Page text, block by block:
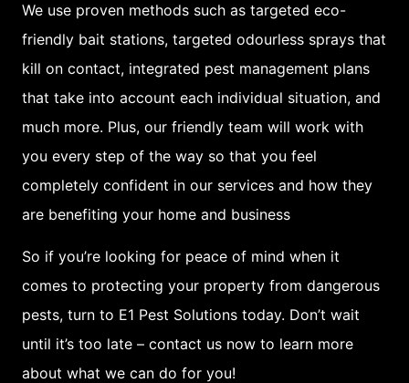
the eastern suburbs of
To prevent or control
such infestations, it is
important to be aware
We use proven methods such as targeted eco-
friendly bait stations, targeted odourless sprays that
kill on contact, integrated pest management plans
that take into account each individual situation, and
much more. Plus, our friendly team will work with
you every step of the way so that you feel
completely confident in our services and how they
are benefiting your home and business
So if you’re looking for peace of mind when it
comes to protecting your property from dangerous
pests, turn to E1 Pest Solutions today. Don’t wait
until it’s too late – contact us now to learn more
about what we can do for you!